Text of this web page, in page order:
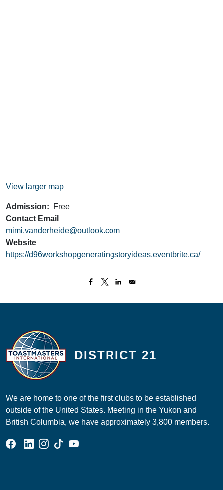
View larger map
Admission
Free
Contact Email
mimi.vanderheide@outlook.com
Website
https://d96workshopgeneratingstoryideas.eventbrite.ca/
DISTRICT 21
We are home to one of the first clubs to be established
outside of the United States. Meeting in the Yukon and
British Columbia, we have approximately 3,800 members.
Facebook Group
Linked In Page
Instagram Page
Tik Tok Page
YouTube Page